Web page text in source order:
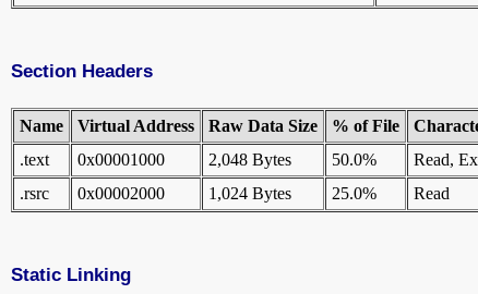
Section Headers
Name Virtual Address Raw Data Size % of File
.text
0x00001000 2,048 Bytes 50.0% Read,
.rsrc
0x00002000 1,024 Bytes 25.0% Read
Static Linking